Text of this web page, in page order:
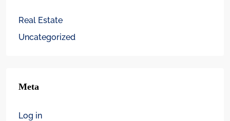
Real Estate
Uncategorized
Meta
Log in